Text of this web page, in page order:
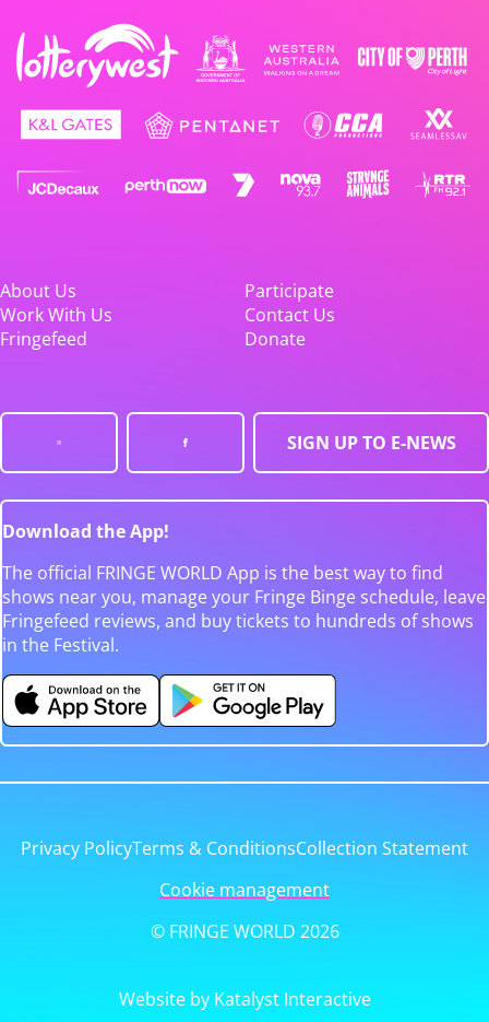
About Us
Participate
Work With Us
Contact Us
Fringefeed
Donate
SIGN UP TO E-NEWS
Download the App!
The official FRINGE WORLD App is the best way to find
shows near you, manage your Fringe Binge schedule, leave
Fringefeed reviews, and buy tickets to hundreds of shows
in the Festival.
Privacy PolicyTerms & ConditionsCollection Statement
Cookie management
© FRINGE WORLD 2026
Website by Katalyst Interactive